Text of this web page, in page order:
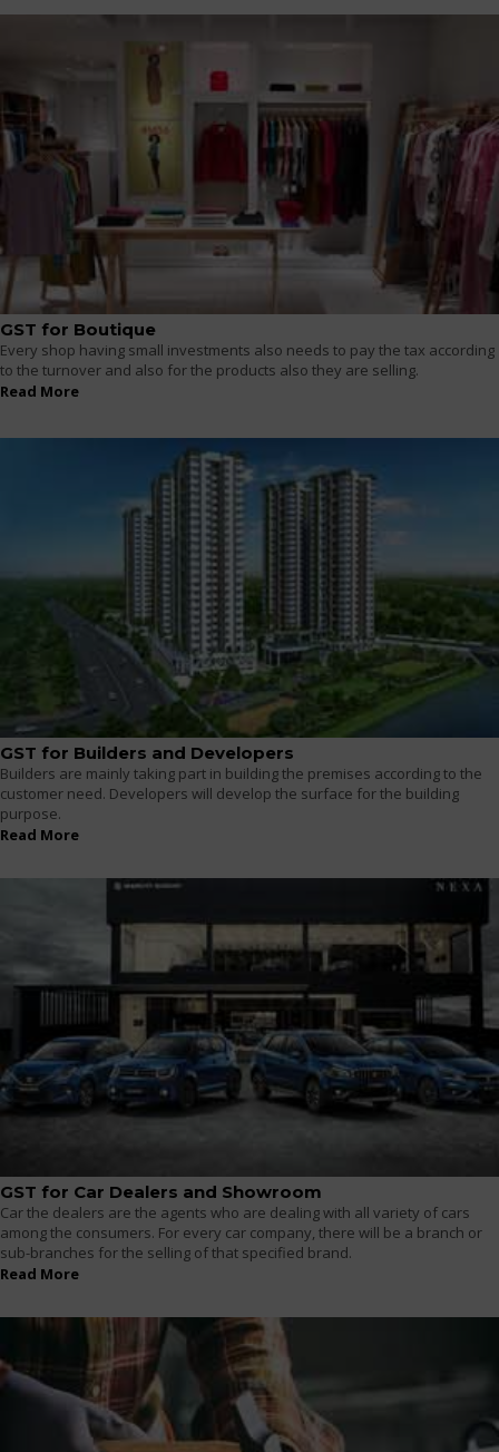
GST for Boutique
Every shop having small investments also needs to pay the tax according
to the turnover and also for the products also they are selling.
Read More
GST for Builders and Developers
Builders are mainly taking part in building the premises according to the
customer need. Developers will develop the surface for the building
purpose.
Read More
GST for Car Dealers and Showroom
Car the dealers are the agents who are dealing with all variety of cars
among the consumers. For every car company, there will be a branch or
sub-branches for the selling of that specified brand.
Read More